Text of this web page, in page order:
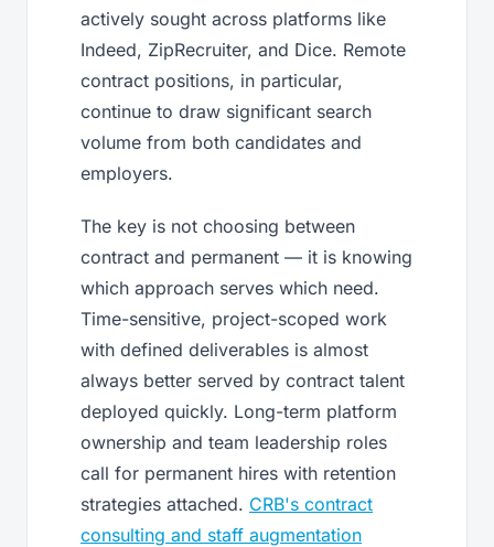
actively sought across platforms like
Indeed, ZipRecruiter, and Dice. Remote
contract positions, in particular,
continue to draw significant search
volume from both candidates and
employers.
The key is not choosing between
contract and permanent — it is knowing
which approach serves which need.
Time-sensitive, project-scoped work
with defined deliverables is almost
always better served by contract talent
deployed quickly. Long-term platform
ownership and team leadership roles
call for permanent hires with retention
strategies attached. CRB's contract
consulting and staff augmentation